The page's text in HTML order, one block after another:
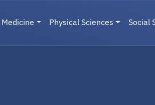
Medicine Physical Sciences Social